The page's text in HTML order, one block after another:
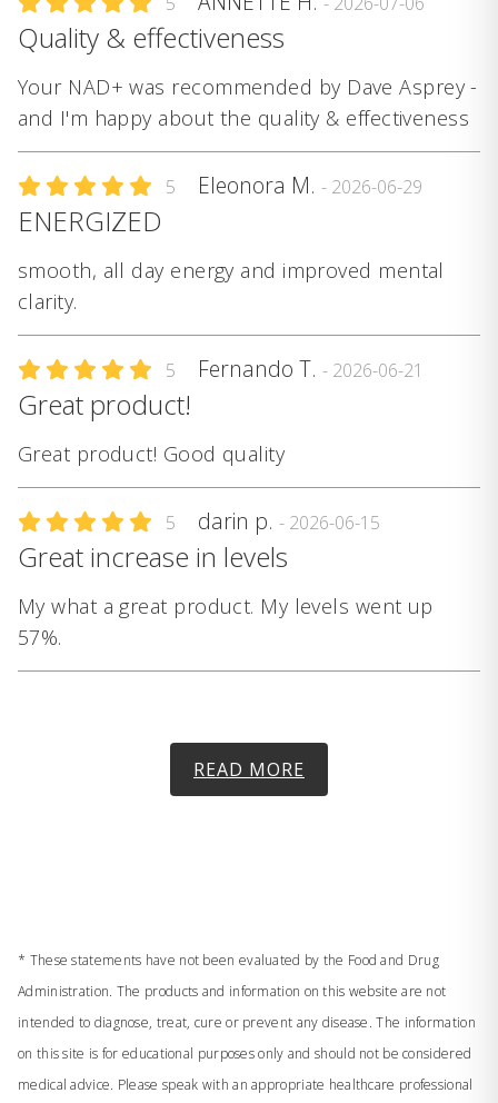
Quality & effectiveness
Your NAD+ was recommended by Dave Asprey -
and I'm happy about the quality & effectiveness
5 Eleonora M. - 2026-06-29
ENERGIZED
smooth, all day energy and improved mental
clarity.
5 Fernando T. - 2026-06-21
Great product!
Great product! Good quality
5 darin p. - 2026-06-15
Great increase in levels
My what a great product. My levels went up
57%.
READ MORE
* These statements have not been evaluated by the Food and Drug
Administration. The products and information on this website are not
intended to diagnose, treat, cure or prevent any disease. The information
on this site is for educational purposes only and should not be considered
medical advice. Please speak with an appropriate healthcare professional